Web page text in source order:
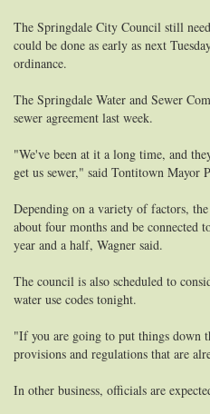
The Springdale City Council still
could be done as early as next
ordinance.
The Springdale Water and Sewer
sewer agreement last week.
"We've been at it a long time, and
get us sewer," said Tontitown Mayor
Depending on a variety of factors,
about four months and be connected
year and a half, Wagner said.
The council is also scheduled to
water use codes tonight.
"If you are going to put things down
provisions and regulations that are
In other business, officials are